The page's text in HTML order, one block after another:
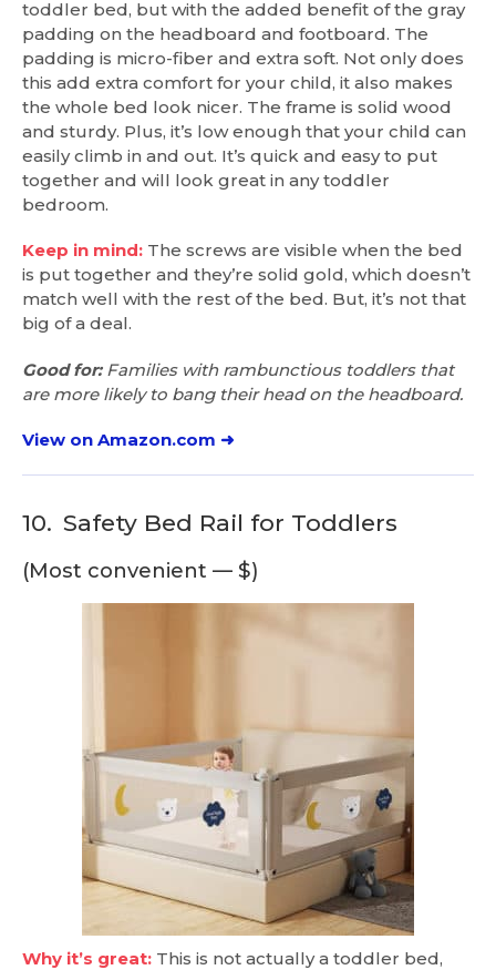
toddler bed, but with the added benefit of the gray
padding on the headboard and footboard. The
padding is micro-fiber and extra soft. Not only does
this add extra comfort for your child, it also makes
the whole bed look nicer. The frame is solid wood
and sturdy. Plus, it’s low enough that your child can
easily climb in and out. It’s quick and easy to put
together and will look great in any toddler
bedroom.
Keep in mind: The screws are visible when the bed
is put together and they’re solid gold, which doesn’t
match well with the rest of the bed. But, it’s not that
big of a deal.
Good for:Families with rambunctious toddlers that
are more likely to bang their head on the headboard.
View on Amazon.com ➜
10. Safety Bed Rail for Toddlers
(Most convenient — $)
Why it’s great: This is not actually a toddler bed,